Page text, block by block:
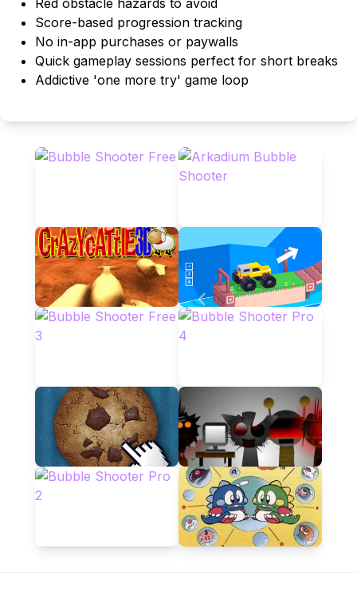
Red obstacle hazards to avoid
Score-based progression tracking
No in-app purchases or paywalls
Quick gameplay sessions perfect for short breaks
Addictive 'one more try' game loop